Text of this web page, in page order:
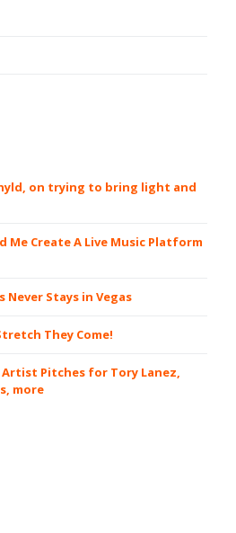
on trying to bring light and
Me Create A Live Music Platform
Never Stays in Vegas
They Come!
Artist Pitches for Tory Lanez,
more